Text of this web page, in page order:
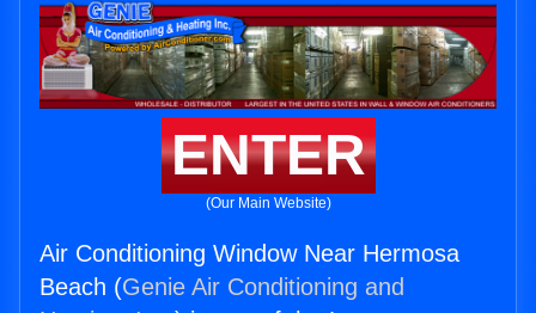
ENTER
(Our Main Website)
Air Conditioning Window Near Hermosa
Beach (Genie Air Conditioning and